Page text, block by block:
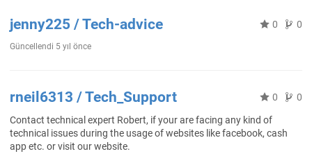
jenny225 / Tech-advice 0 0
Güncellendi 5 yıl önce
rneil6313 / Tech_Support 0 0
Contact technical expert Robert, if your are facing any kind of
technical issues during the usage of websites like facebook, cash
app etc. or visit our website.